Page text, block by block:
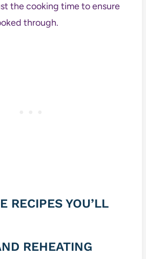
the cooking time to ensure
through.
RECIPES YOU’LL
REHEATING